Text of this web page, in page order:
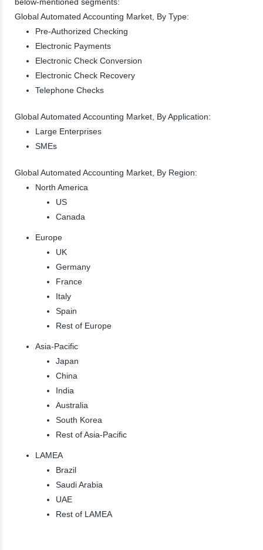
Global Automated Accounting Market, By Type:
Pre-Authorized Checking
Electronic Payments
Electronic Check Conversion
Electronic Check Recovery
Telephone Checks
Global Automated Accounting Market, By Application:
Large Enterprises
SMEs
Global Automated Accounting Market, By Region:
North America
US
Canada
Europe
UK
Germany
France
Italy
Spain
Rest of Europe
Asia-Pacific
Japan
China
India
Australia
South Korea
Rest of Asia-Pacific
LAMEA
Brazil
Saudi Arabia
UAE
Rest of LAMEA